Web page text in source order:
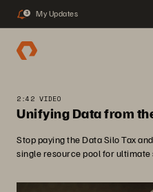
3 My Updates
2:42 VIDEO
Unifying Data from
Stop paying the Data Silo Tax
single resource pool for ultimate